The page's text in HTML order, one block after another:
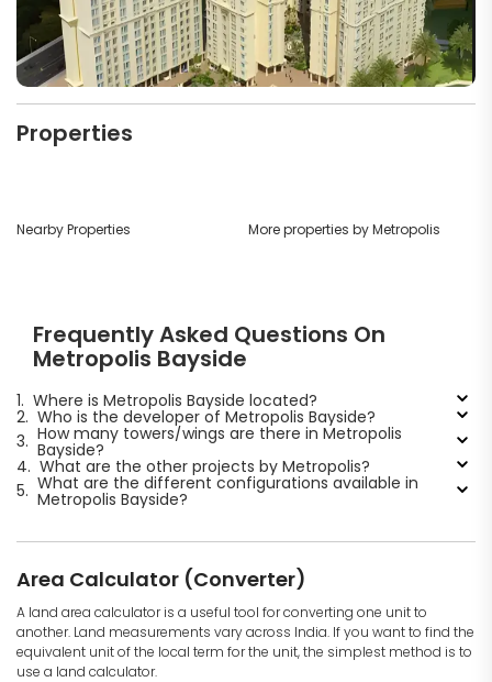
Properties
Nearby Properties More properties by Metropolis
Frequently Asked Questions On
Metropolis Bayside
1. Where is Metropolis Bayside located?
2. Who is the developer of Metropolis Bayside?
3. How many towers/wings are there in Metropolis
Bayside?
4. What are the other projects by Metropolis?
5. What are the different configurations available in
Metropolis Bayside?
Area Calculator (Converter)
A land area calculator is a useful tool for converting one unit to
another. Land measurements vary across India. If you want to find the
equivalent unit of the local term for the unit, the simplest method is to
use a land calculator.